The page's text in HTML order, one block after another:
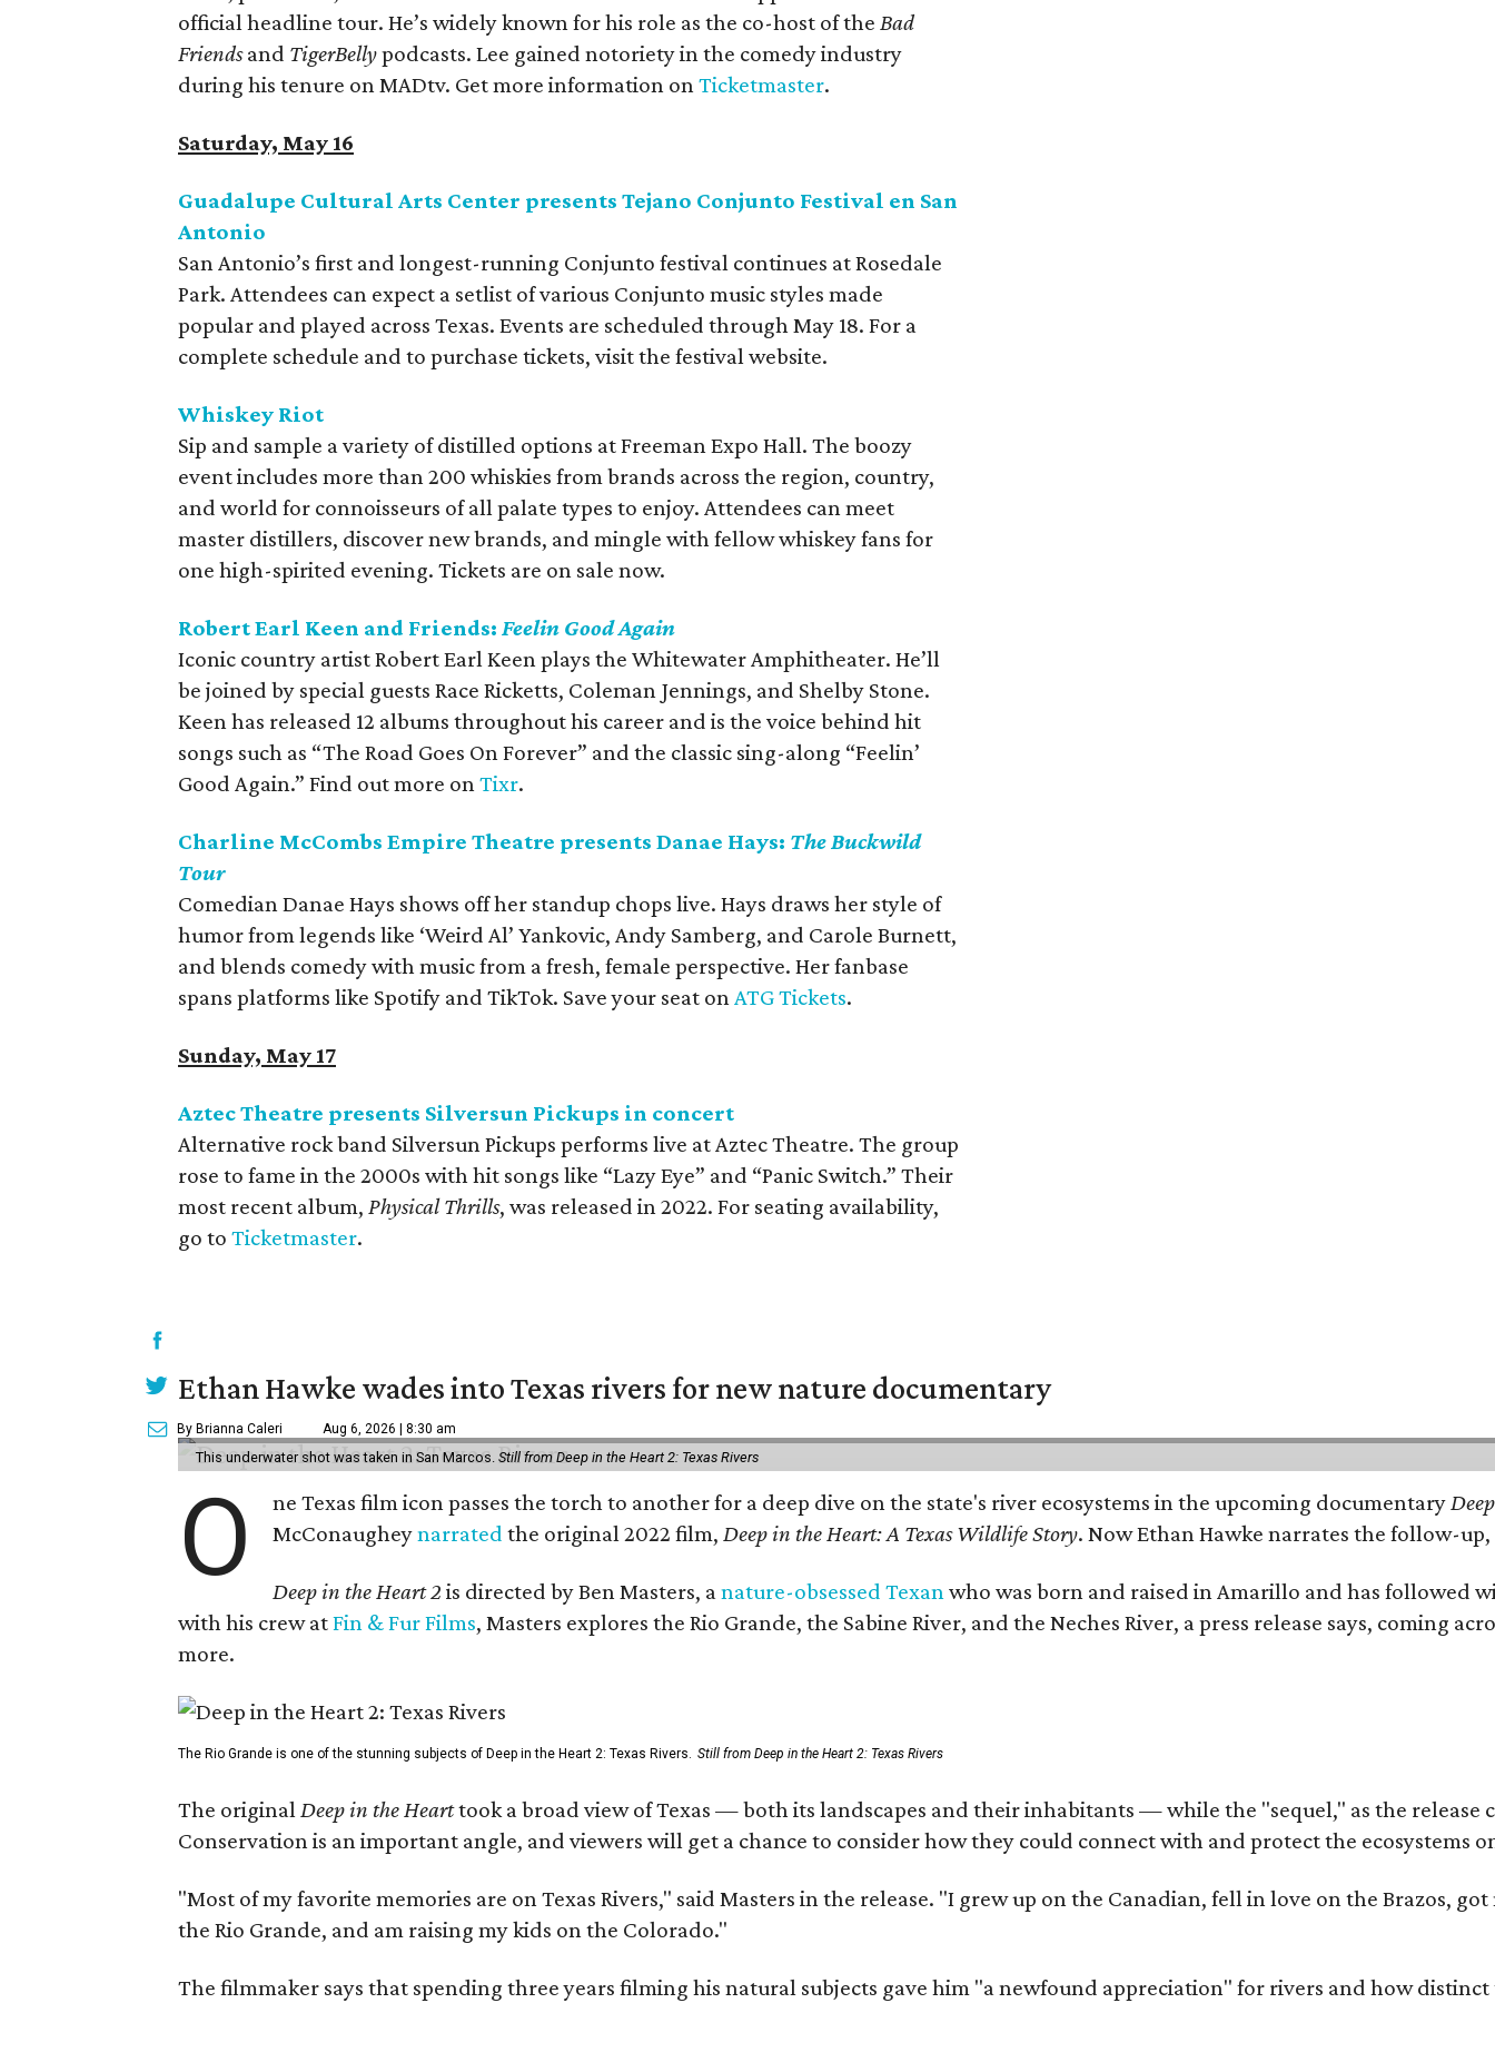
official headline tour. He’s widely known for his role as the co-host of the Bad
Friendsand TigerBellypodcasts. Lee gained notoriety in the comedy industry
during his tenure on MADtv. Get more information onTicketmaster.
Saturday, May 16
Guadalupe Cultural Arts Center presents Tejano Conjunto Festival en San
Antonio
San Antonio’s first and longest-running Conjunto festival continues at Rosedale
Park. Attendees can expect a setlist of various Conjunto music styles made
popular and played across Texas. Events are scheduled through May 18. For a
complete schedule and to purchase tickets, visit the festival website.
Whiskey Riot
Sip and sample a variety of distilled options at Freeman Expo Hall. The boozy
event includes more than 200 whiskies from brands across the region, country,
and world for connoisseurs of all palate types to enjoy. Attendees can meet
master distillers, discover new brands, and mingle with fellow whiskey fans for
one high-spirited evening. Tickets are on sale now.
Robert Earl Keen and Friends: Feelin Good Again
Iconic country artist Robert Earl Keen plays the Whitewater Amphitheater. He’ll
be joined by special guests Race Ricketts, Coleman Jennings, and Shelby Stone.
Keen has released 12 albums throughout his career and is the voice behind hit
songs such as “The Road Goes On Forever” and the classic sing-along “Feelin’
Good Again.” Find out more onTixr.
Charline McCombs Empire Theatre presents Danae Hays: The Buckwild
Tour
Comedian Danae Hays shows off her standup chops live. Hays draws her style of
humor from legends like ‘Weird Al’ Yankovic, Andy Samberg, and Carole Burnett,
and blends comedy with music from a fresh, female perspective. Her fanbase
spans platforms like Spotify and TikTok. Save your seat onATG Tickets.
Sunday, May 17
Aztec Theatre presents Silversun Pickups in concert
Alternative rock band Silversun Pickups performs live at Aztec Theatre. The group
rose to fame in the 2000s with hit songs like “Lazy Eye” and “Panic Switch.” Their
most recent album, Physical Thrills, was released in 2022. For seating availability,
go to Ticketmaster.
Ethan Hawke wades into Texas rivers for new nature documentary
By Brianna Caleri Aug 6, 2026 | 8:30 am
This underwater shot was taken in San Marcos. Still from Deep in the Heart 2: Texas Rivers
O ne Texas film icon passes the torch to another for a deep dive on the state's river ecosystems in the upcoming documentary
McConaugheynarrated the original 2022 film,Deep in the Heart: A Texas Wildlife Story. Now Ethan Hawke narrates the follow-
Deep in the Heart 2 is directed by Ben Masters, anature-obsessed Texanwho was born and raised in Amarillo and has followed
with his crew atFin & Fur Films, Masters explores the Rio Grande, the Sabine River, and the Neches River, a press release says, coming
more.
The Rio Grande is one of the stunning subjects of Deep in the Heart 2: Texas Rivers. Still from Deep in the Heart 2: Texas Rivers
The originalDeep in the Hearttook a broad view of Texas — both its landscapes and their inhabitants — while the "sequel," as the release
Conservation is an important angle, and viewers will get a chance to consider how they could connect with and protect the ecosystems
"Most of my favorite memories are on Texas Rivers," said Masters in the release. "I grew up on the Canadian, fell in love on the Brazos,
the Rio Grande, and am raising my kids on the Colorado."
The filmmaker says that spending three years filming his natural subjects gave him "a newfound appreciation" for rivers and how